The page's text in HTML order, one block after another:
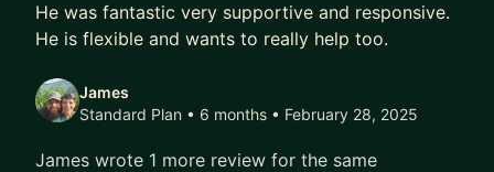
He was fantastic very supportive and responsive.
He is flexible and wants to really help too.
James
Standard Plan • 6 months • February 28, 2025
James wrote 1 more review for the same